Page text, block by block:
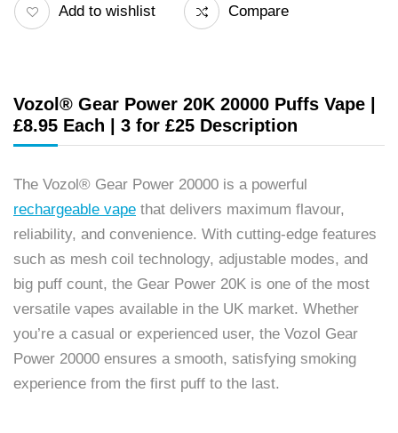
Add to wishlist Compare
Vozol® Gear Power 20K 20000 Puffs Vape |
£8.95 Each | 3 for £25 Description
The Vozol® Gear Power 20000 is a powerful
rechargeable vape that delivers maximum flavour,
reliability, and convenience. With cutting-edge features
such as mesh coil technology, adjustable modes, and
big puff count, the Gear Power 20K is one of the most
versatile vapes available in the UK market. Whether
you’re a casual or experienced user, the Vozol Gear
Power 20000 ensures a smooth, satisfying smoking
experience from the first puff to the last.